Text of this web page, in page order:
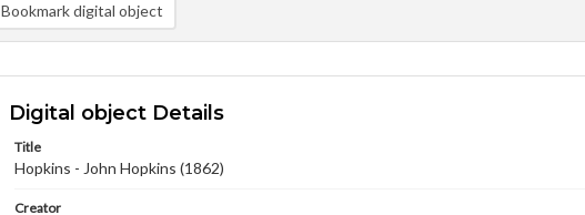
Bookmark digital object
Digital object Details
Title
Hopkins - John Hopkins (1862)
Creator